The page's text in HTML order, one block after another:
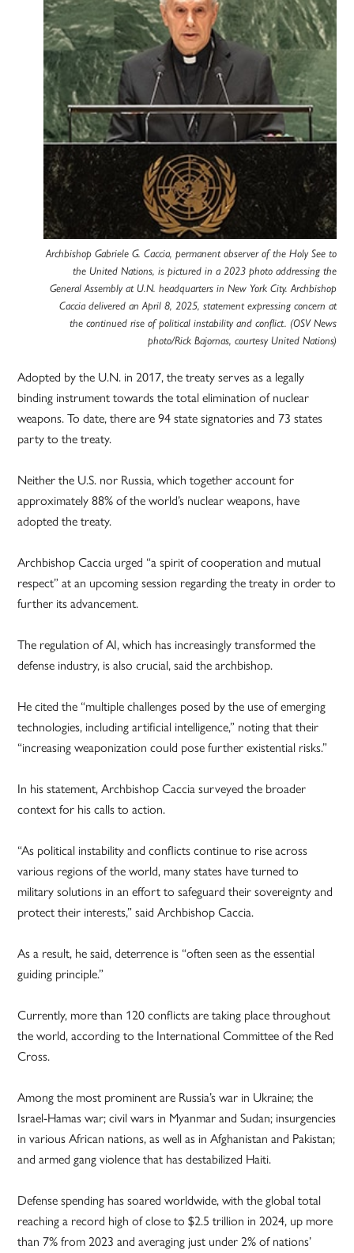
Archbishop Gabriele G. Caccia, permanent observer of the Holy See to
the United Nations, is pictured in a 2023 photo addressing the
General Assembly at U.N. headquarters in New York City. Archbishop
Caccia delivered an April 8, 2025, statement expressing concern at
the continued rise of political instability and conflict. (OSV News
photo/Rick Bajornas, courtesy United Nations)
Adopted by the U.N. in 2017, the treaty serves as a legally
binding instrument towards the total elimination of nuclear
weapons. To date, there are 94 state signatories and 73 states
party to the treaty.
Neither the U.S. nor Russia, which together account for
approximately 88% of the world’s nuclear weapons, have
adopted the treaty.
Archbishop Caccia urged “a spirit of cooperation and mutual
respect” at an upcoming session regarding the treaty in order to
further its advancement.
The regulation of AI, which has increasingly transformed the
defense industry, is also crucial, said the archbishop.
He cited the “multiple challenges posed by the use of emerging
technologies, including artificial intelligence,” noting that their
“increasing weaponization could pose further existential risks.”
In his statement, Archbishop Caccia surveyed the broader
context for his calls to action.
“As political instability and conflicts continue to rise across
various regions of the world, many states have turned to
military solutions in an effort to safeguard their sovereignty and
protect their interests,” said Archbishop Caccia.
As a result, he said, deterrence is “often seen as the essential
guiding principle.”
Currently, more than 120 conflicts are taking place throughout
the world, according to the International Committee of the Red
Cross.
Among the most prominent are Russia’s war in Ukraine; the
Israel-Hamas war; civil wars in Myanmar and Sudan; insurgencies
in various African nations, as well as in Afghanistan and Pakistan;
and armed gang violence that has destabilized Haiti.
Defense spending has soared worldwide, with the global total
reaching a record high of close to $2.5 trillion in 2024, up more
than 7% from 2023 and averaging just under 2% of nations’